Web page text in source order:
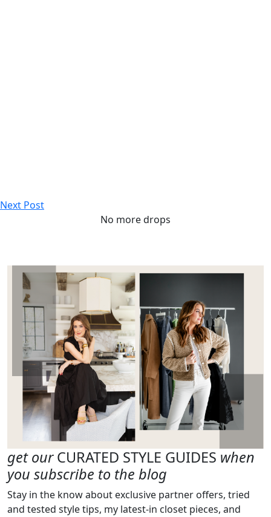
Next Post
No more drops
get ourCURATED STYLE GUIDES when
you subscribe to the blog
Stay in the know about exclusive partner offers, tried
and tested style tips, my latest-in closet pieces, and